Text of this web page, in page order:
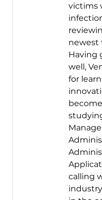
victims
newest
Having
well,
for
calling